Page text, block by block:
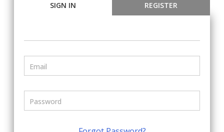
SIGN IN REGISTER